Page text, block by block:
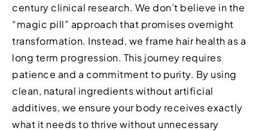
century clinical research. We don’t believe in the
“magic pill” approach that promises overnight
transformation. Instead, we frame hair health as a
long term progression. This journey requires
patience and a commitment to purity. By using
clean, natural ingredients without artificial
additives, we ensure your body receives exactly
what it needs to thrive without unnecessary